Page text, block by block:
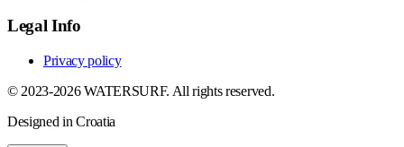
Legal Info
Privacy policy
© 2023-2026 WATERSURF. All rights reserved.
Designed in Croatia